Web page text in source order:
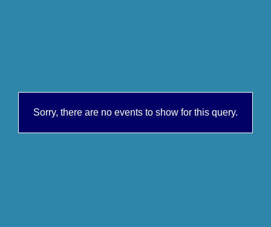
Sorry, there are no events to show for this query.